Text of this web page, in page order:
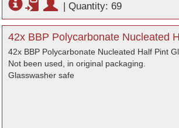
| Quantity: 69
42x BBP Polycarbonate Nucleated
42x BBP Polycarbonate Nucleated Half Pint
Not been used, in original packaging.
Glasswasher safe